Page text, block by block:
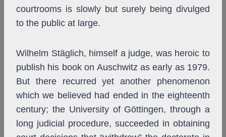
courtrooms is slowly but surely being divulged
to the public at large.
Wilhelm Stäglich, himself a judge, was heroic to
publish his book on Auschwitz as early as 1979.
But there recurred yet another phenomenon
which we believed had ended in the eighteenth
century; the University of Göttingen, through a
long judicial procedure, succeeded in obtaining